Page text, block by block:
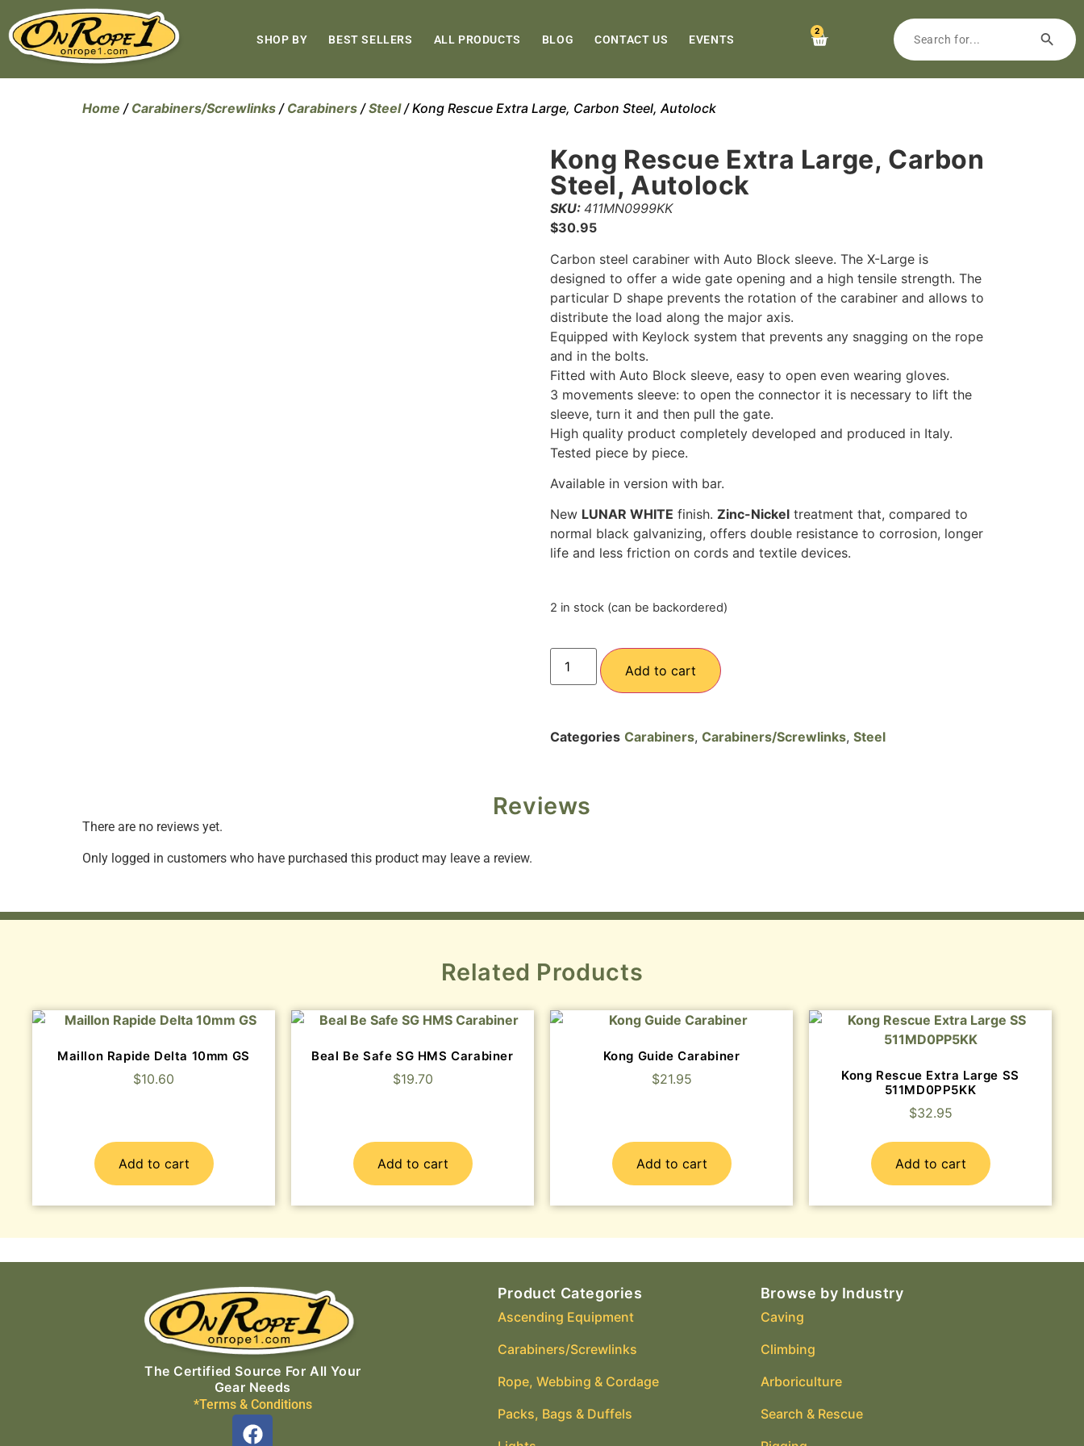
SHOP BY BEST SELLERS ALL PRODUCTS BLOG CONTACT US EVENTS
2
Home / Carabiners/Screwlinks / Carabiners /Steel/ Kong Rescue Extra Large, Carbon Steel, Autolock
Kong Rescue Extra Large, Carbon
Steel, Autolock
SKU: 411MN0999KK
$30.95
Carbon steel carabiner with Auto Block sleeve. The X-Large is
designed to offer a wide gate opening and a high tensile strength. The
particular D shape prevents the rotation of the carabiner and allows to
distribute the load along the major axis.
Equipped with Keylock system that prevents any snagging on the rope
and in the bolts.
Fitted with Auto Block sleeve, easy to open even wearing gloves.
3 movements sleeve: to open the connector it is necessary to lift the
sleeve, turn it and then pull the gate.
High quality product completely developed and produced in Italy.
Tested piece by piece.
Available in version with bar.
New LUNAR WHITE finish. Zinc-Nickel treatment that, compared to
normal black galvanizing, offers double resistance to corrosion, longer
life and less friction on cords and textile devices.
2 in stock (can be backordered)
Add to cart
Categories Carabiners, Carabiners/Screwlinks, Steel
Reviews
There are no reviews yet.
Only logged in customers who have purchased this product may leave a review.
Related Products
Maillon Rapide Delta 10mm GS
$10.60
Add to cart
Beal Be Safe SG HMS Carabiner
$19.70
Add to cart
Kong Guide Carabiner
$21.95
Add to cart
Kong Rescue Extra Large SS
511MD0PP5KK
$32.95
Add to cart
The Certified Source For All Your
Gear Needs
*Terms & Conditions
Product Categories
Ascending Equipment
Carabiners/Screwlinks
Rope, Webbing & Cordage
Packs, Bags & Duffels
Browse by Industry
Caving
Climbing
Arboriculture
Search & Rescue